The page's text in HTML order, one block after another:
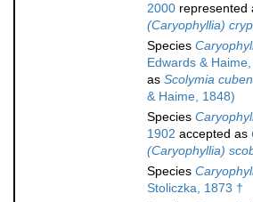
2000 represented
(Caryophyllia)
Species
Edwards &
as Scolymia
& Haime, 1848)
Species
1902 accepted as
(Caryophyllia)
Species
Stoliczka, 1873 †